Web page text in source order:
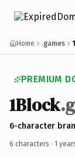
Home .games
PREMIUM
1Block
6-character
6 characters · 1